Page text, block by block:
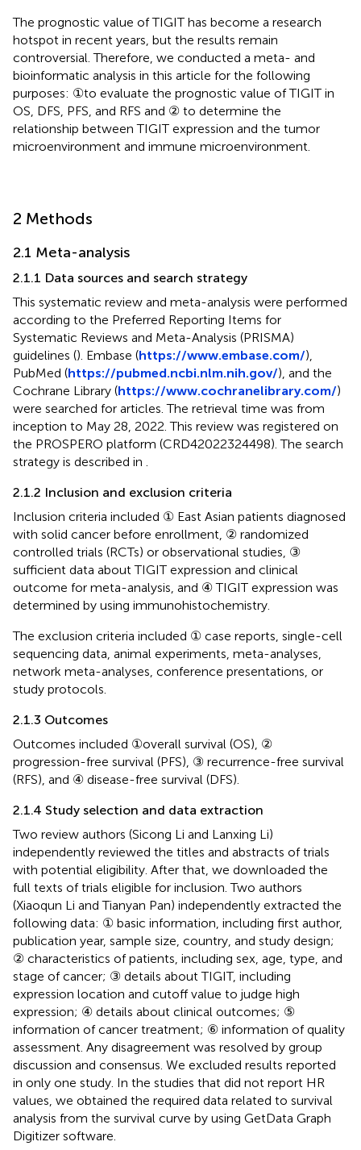
The prognostic value of TIGIT has become a research
hotspot in recent years, but the results remain
controversial. Therefore, we conducted a meta- and
bioinformatic analysis in this article for the following
purposes: ①to evaluate the prognostic value of TIGIT in
OS, DFS, PFS, and RFS and ② to determine the
relationship between TIGIT expression and the tumor
microenvironment and immune microenvironment.
2 Methods
2.1 Meta-analysis
2.1.1 Data sources and search strategy
This systematic review and meta-analysis were performed
according to the Preferred Reporting Items for
Systematic Reviews and Meta-Analysis (PRISMA)
guidelines (). Embase (https://www.embase.com/),
PubMed (https://pubmed.ncbi.nlm.nih.gov/), and the
Cochrane Library (https://www.cochranelibrary.com/)
were searched for articles. The retrieval time was from
inception to May 28, 2022. This review was registered on
the PROSPERO platform (CRD42022324498). The search
strategy is described in
2.1.2 Inclusion and exclusion criteria
Inclusion criteria included ① East Asian patients diagnosed
with solid cancer before enrollment, ② randomized
controlled trials (RCTs) or observational studies, ③
sufficient data about TIGIT expression and clinical
outcome for meta-analysis, and ④ TIGIT expression was
determined by using immunohistochemistry.
The exclusion criteria included ① case reports, single-cell
sequencing data, animal experiments, meta-analyses,
network meta-analyses, conference presentations, or
study protocols.
2.1.3 Outcomes
Outcomes included ①overall survival (OS), ②
progression-free survival (PFS), ③ recurrence-free survival
(RFS), and ④ disease-free survival (DFS).
2.1.4 Study selection and data extraction
Two review authors (Sicong Li and Lanxing Li)
independently reviewed the titles and abstracts of trials
with potential eligibility. After that, we downloaded the
full texts of trials eligible for inclusion. Two authors
(Xiaoqun Li and Tianyan Pan) independently extracted the
following data: ① basic information, including first author,
publication year, sample size, country, and study design;
② characteristics of patients, including sex, age, type, and
stage of cancer; ③ details about TIGIT, including
expression location and cutoff value to judge high
expression; ④ details about clinical outcomes; ⑤
information of cancer treatment; ⑥ information of quality
assessment. Any disagreement was resolved by group
discussion and consensus. We excluded results reported
in only one study. In the studies that did not report HR
values, we obtained the required data related to survival
analysis from the survival curve by using GetData Graph
Digitizer software.